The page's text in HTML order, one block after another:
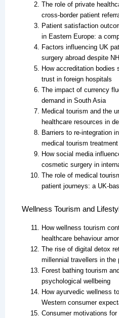
The role of private
cross-border patient
Patient satisfaction
in Eastern Europe: a
Factors influencing UK
surgery abroad despite
How accreditation
trust in foreign hospitals
The impact of currency
demand in South Asia
Medical tourism and the
healthcare resources in
Barriers to re-integration
medical tourism treatment
How social media
cosmetic surgery in
The role of medical
patient journeys: a UK-
Wellness Tourism and
How wellness tourism
healthcare behaviour
The rise of digital detox
millennial travellers in the
Forest bathing tourism
psychological wellbeing
How ayurvedic wellness
Western consumer
Consumer motivations